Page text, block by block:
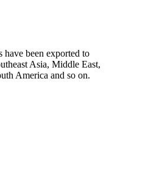
been exported to
Asia, Middle East,
America and so on.